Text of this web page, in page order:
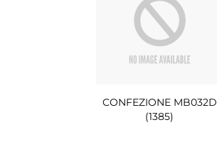
CONFEZIONE MB032D
(1385)